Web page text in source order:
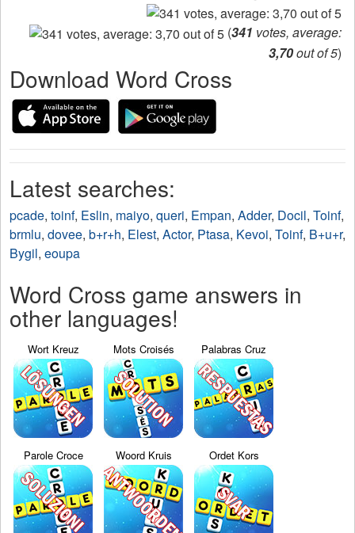
(341 votes, average:
3,70out of 5)
Download Word Cross
Latest searches:
pcade, toinf, Eslin, maiyo, queri, Empan, Adder, Docil, Toinf,
brmlu, dovee, b+r+h, Elest, Actor, Ptasa, Kevoi, Toinf, B+u+r,
Bygil, eoupa
Word Cross game answers in
other languages!
Wort Kreuz Mots Croisés Palabras Cruz
Parole Croce Woord Kruis Ordet Kors